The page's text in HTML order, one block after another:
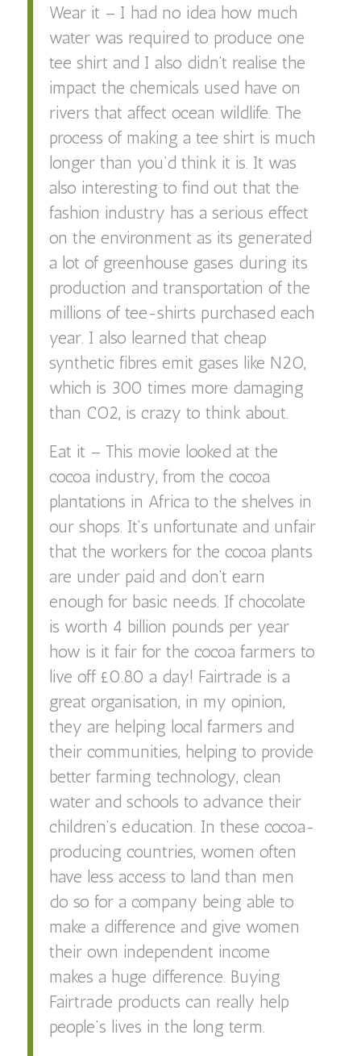
Wear it – I had no idea how much
water was required to produce one
tee shirt and I also didn’t realise the
impact the chemicals used have on
rivers that affect ocean wildlife. The
process of making a tee shirt is much
longer than you’d think it is. It was
also interesting to find out that the
fashion industry has a serious effect
on the environment as its generated
a lot of greenhouse gases during its
production and transportation of the
millions of tee-shirts purchased each
year. I also learned that cheap
synthetic fibres emit gases like N2O,
which is 300 times more damaging
than CO2, is crazy to think about.
Eat it – This movie looked at the
cocoa industry, from the cocoa
plantations in Africa to the shelves in
our shops. It’s unfortunate and unfair
that the workers for the cocoa plants
are under paid and don’t earn
enough for basic needs. If chocolate
is worth 4 billion pounds per year
how is it fair for the cocoa farmers to
live off £0.80 a day! Fairtrade is a
great organisation, in my opinion,
they are helping local farmers and
their communities, helping to provide
better farming technology, clean
water and schools to advance their
children’s education. In these cocoa-
producing countries, women often
have less access to land than men
do so for a company being able to
make a difference and give women
their own independent income
makes a huge difference. Buying
Fairtrade products can really help
people’s lives in the long term.